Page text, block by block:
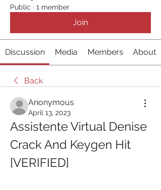
Public · 1 member
Join
Discussion Media Members About
Back
Anonymous
April 13, 2023
Assistente Virtual Denise
Crack And Keygen Hit
[VERIFIED]